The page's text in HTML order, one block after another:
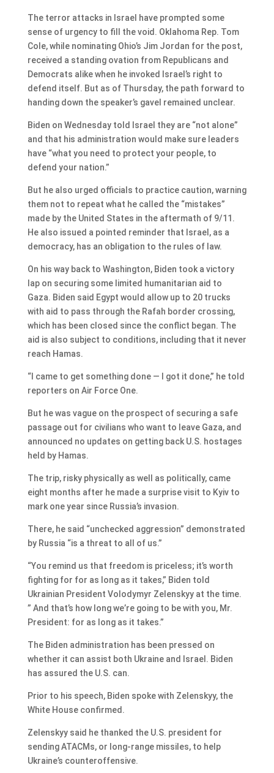
The terror attacks in Israel have prompted some
sense of urgency to fill the void. Oklahoma Rep. Tom
Cole, while nominating Ohio’s Jim Jordan for the post,
received a standing ovation from Republicans and
Democrats alike when he invoked Israel’s right to
defend itself. But as of Thursday, the path forward to
handing down the speaker’s gavel remained unclear.
Biden on Wednesday told Israel they are “not alone”
and that his administration would make sure leaders
have “what you need to protect your people, to
defend your nation.”
But he also urged officials to practice caution, warning
them not to repeat what he called the “mistakes”
made by the United States in the aftermath of 9/11.
He also issued a pointed reminder that Israel, as a
democracy, has an obligation to the rules of law.
On his way back to Washington, Biden took a victory
lap on securing some limited humanitarian aid to
Gaza. Biden said Egypt would allow up to 20 trucks
with aid to pass through the Rafah border crossing,
which has been closed since the conflict began. The
aid is also subject to conditions, including that it never
reach Hamas.
“I came to get something done — I got it done,” he told
reporters on Air Force One.
But he was vague on the prospect of securing a safe
passage out for civilians who want to leave Gaza, and
announced no updates on getting back U.S. hostages
held by Hamas.
The trip, risky physically as well as politically, came
eight months after he made a surprise visit to Kyiv to
mark one year since Russia’s invasion.
There, he said “unchecked aggression” demonstrated
by Russia “is a threat to all of us.”
“You remind us that freedom is priceless; it’s worth
fighting for for as long as it takes,” Biden told
Ukrainian President Volodymyr Zelenskyy at the time.
” And that’s how long we’re going to be with you, Mr.
President: for as long as it takes.”
The Biden administration has been pressed on
whether it can assist both Ukraine and Israel. Biden
has assured the U.S. can.
Prior to his speech, Biden spoke with Zelenskyy, the
White House confirmed.
Zelenskyy said he thanked the U.S. president for
sending ATACMs, or long-range missiles, to help
Ukraine’s counteroffensive.